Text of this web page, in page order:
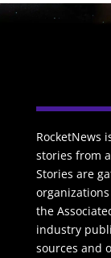
RocketNews
stories from
Stories are
the
industry
sources and